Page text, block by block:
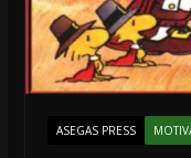
ASEGAS PRESS